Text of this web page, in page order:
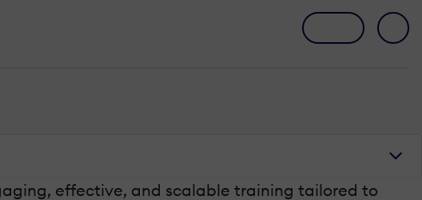
effective, and scalable training tailored to